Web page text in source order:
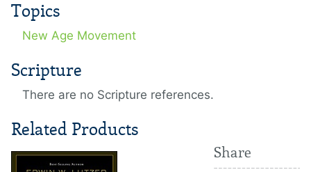
Topics
New Age Movement
Scripture
There are no Scripture references.
Related Products
Share